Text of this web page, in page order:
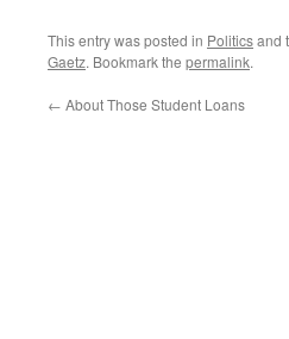
This entry was posted in Politicsand
Gaetz. Bookmark the permalink.
← About Those Student Loans